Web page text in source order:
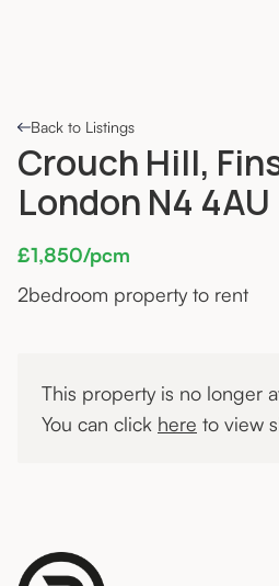
Back to Listings
Crouch Hill,
London N4 4AU
£1,850/pcm
2bedroom property to rent
This property is no longer
You can click here to view